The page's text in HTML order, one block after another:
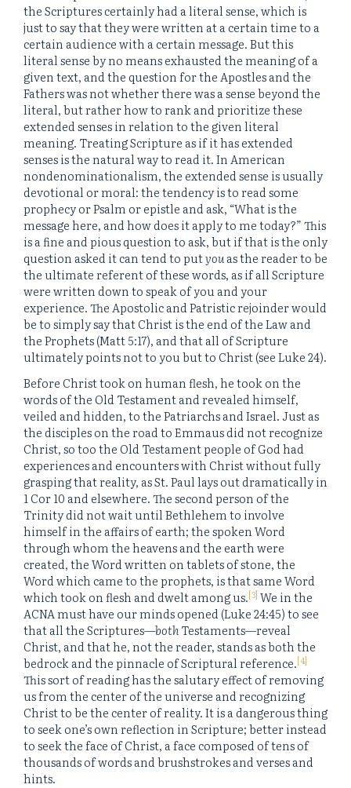
the Scriptures certainly had a literal sense, which is
just to say that they were written at a certain time to a
certain audience with a certain message. But this
literal sense by no means exhausted the meaning of a
given text, and the question for the Apostles and the
Fathers was not whether there was a sense beyond the
literal, but rather how to rank and prioritize these
extended senses in relation to the given literal
meaning. Treating Scripture as if it has extended
senses is the natural way to read it. In American
nondenominationalism, the extended sense is usually
devotional or moral: the tendency is to read some
prophecy or Psalm or epistle and ask, “What is the
message here, and how does it apply to me today?” This
is a fine and pious question to ask, but if that is the only
question asked it can tend to putyou as the reader to be
the ultimate referent of these words, as if all Scripture
were written down to speak of you and your
experience. The Apostolic and Patristic rejoinder would
be to simply say that Christ is the end of the Law and
the Prophets (Matt 5:17), and that all of Scripture
ultimately points not to you but to Christ (see Luke 24).
Before Christ took on human flesh, he took on the
words of the Old Testament and revealed himself,
veiled and hidden, to the Patriarchs and Israel. Just as
the disciples on the road to Emmaus did not recognize
Christ, so too the Old Testament people of God had
experiences and encounters with Christ without fully
grasping that reality, as St. Paul lays out dramatically in
1 Cor 10 and elsewhere. The second person of the
Trinity did not wait until Bethlehem to involve
himself in the affairs of earth; the spoken Word
through whom the heavens and the earth were
created, the Word written on tablets of stone, the
Word which came to the prophets, is that same Word
which took on flesh and dwelt among us.[3] We in the
ACNA must have our minds opened (Luke 24:45) to see
that all the Scriptures—bothTestaments—reveal
Christ, and that he, not the reader, stands as both the
bedrock and the pinnacle of Scriptural reference.[4]
This sort of reading has the salutary effect of removing
us from the center of the universe and recognizing
Christ to be the center of reality. It is a dangerous thing
to seek one’s own reflection in Scripture; better instead
to seek the face of Christ, a face composed of tens of
thousands of words and brushstrokes and verses and
hints.